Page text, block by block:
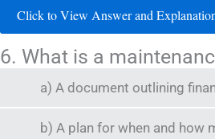
Click to View Answer and
6. What is a
a) A document outlining
b) A plan for when and how